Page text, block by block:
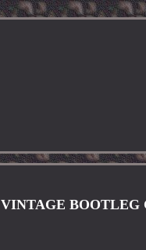
VINTAGE BOOTLEG